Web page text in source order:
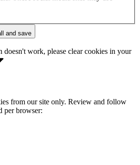
and save
doesn't work, please clear cookies in your
from our site only. Review and follow
per browser: